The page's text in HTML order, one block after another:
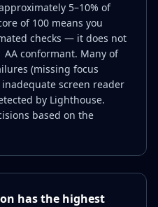
5–10% of
of 100 means you
checks — it does not
AA conformant. Many of
(missing focus
screen reader
by Lighthouse.
based on the
has the highest